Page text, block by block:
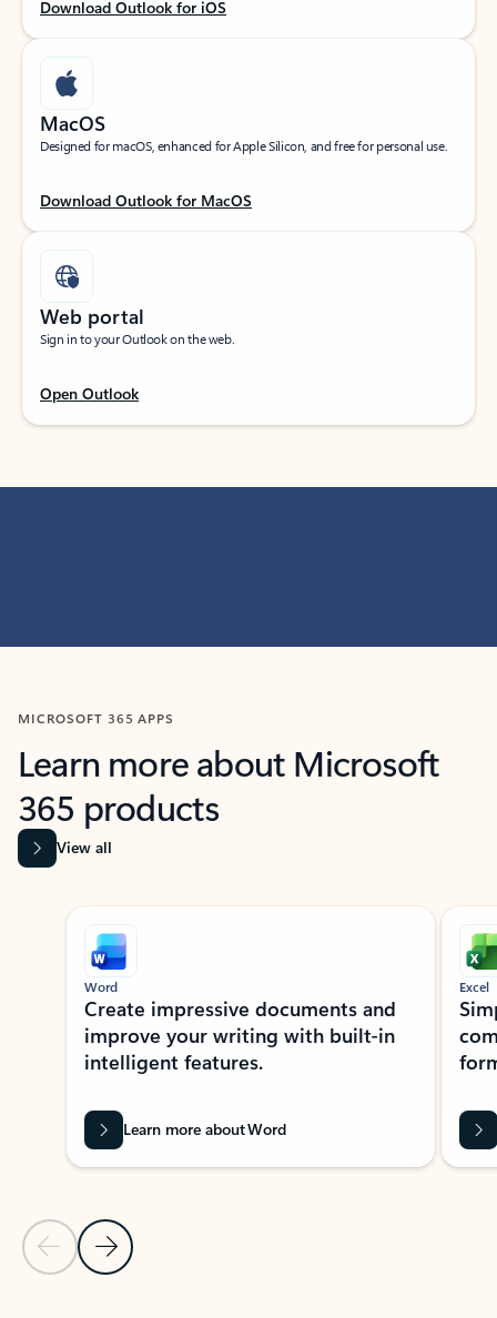
Download Outlook for iOS
MacOS
Designed for macOS, enhanced for Apple Silicon, and free for personal use.
Download Outlook for MacOS
Web portal
Sign in to your Outlook on the web.
Open Outlook
MICROSOFT 365 APPS
Learn more about Microsoft
365 products
View all
Showing slide 1 of 9
Previous Slide
Next Slide
Word
Create impressive documents and
improve your writing with built-in
intelligent features.
Learn more about Word
Excel